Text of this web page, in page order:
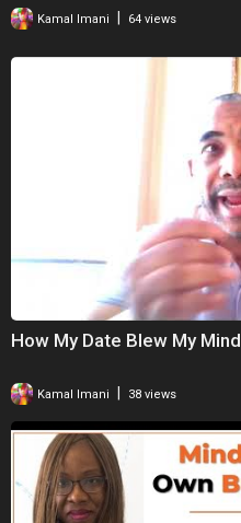
Kamal Imani 64 views
How My Date Blew My Mind
Kamal Imani 38 views